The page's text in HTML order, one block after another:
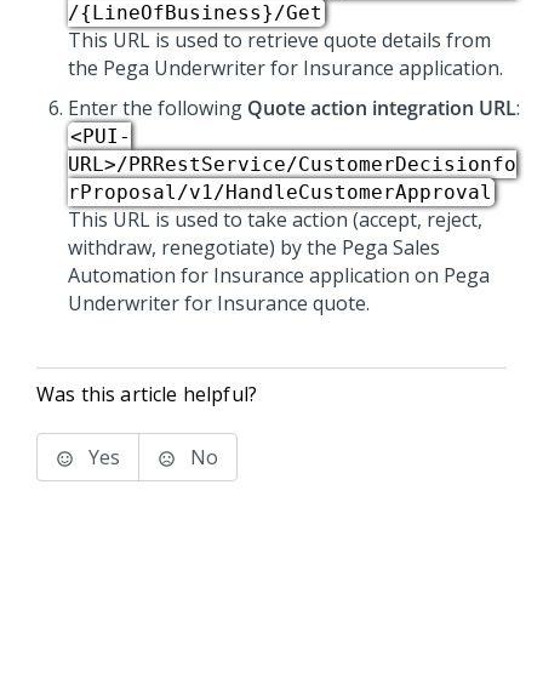
/{LineOfBusiness}/Get
This URL is used to retrieve quote details from
the Pega Underwriter for Insurance application.
Enter the following Quote action integration URL:
<PUI-
URL>/PRRestService/CustomerDecisionfo
rProposal/v1/HandleCustomerApproval
This URL is used to take action (accept, reject,
withdraw, renegotiate) by the Pega Sales
Automation for Insurance application on Pega
Underwriter for Insurance quote.
Was this article helpful?
Yes No